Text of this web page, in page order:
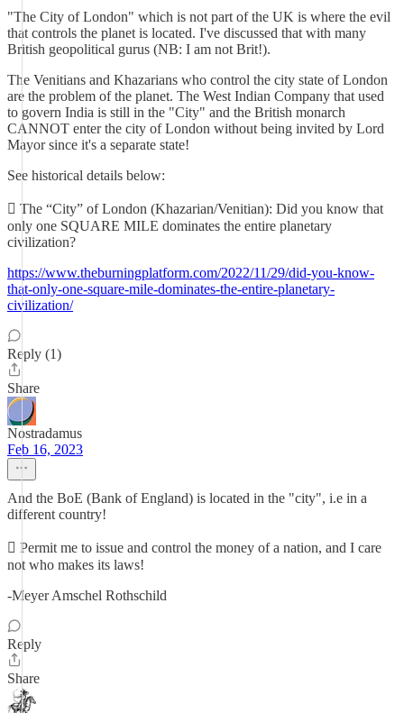
"The City of London" which is not part of the UK is where the evil
that controls the planet is located. I've discussed that with many
British geopolitical gurus (NB: I am not Brit!).
The Venitians and Khazarians who control the city state of London
are the problem of the planet. The West Indian Company that used
to govern India is still in the "City" and the British monarch
CANNOT enter the city of London without being invited by Lord
Mayor since it's a separate state!
See historical details below:
 The “City” of London (Khazarian/Venitian): Did you know that
only one SQUARE MILE dominates the entire planetary
civilization?
https://www.theburningplatform.com/2022/11/29/did-you-know-
that-only-one-square-mile-dominates-the-entire-planetary-
civilization/
Reply (1)
Share
Nostradamus
Feb 16, 2023
And the BoE (Bank of England) is located in the "city", i.e in a
different country!
 Permit me to issue and control the money of a nation, and I care
not who makes its laws!
-Meyer Amschel Rothschild
Reply
Share